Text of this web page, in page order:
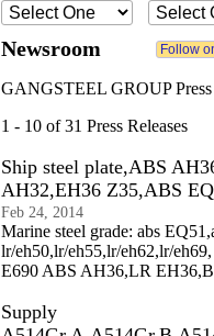
Newsroom
GANGSTEEL GROUP Press
1 - 10 of 31 Press Releases
Ship steel plate,ABS
AH32,EH36 Z35,ABS
Feb 24, 2014
Marine steel grade: abs
lr/eh50,lr/eh55,lr/eh62,lr/
E690 ABS AH36,LR
Supply